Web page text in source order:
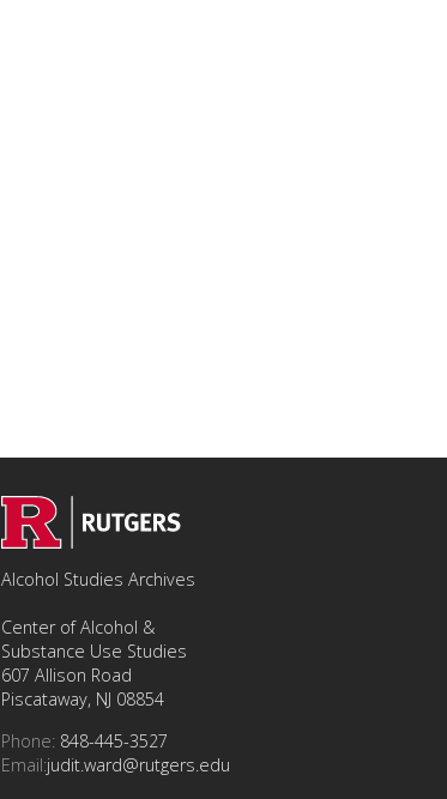
Alcohol Studies Archives
Center of Alcohol &
Substance Use Studies
607 Allison Road
Piscataway, NJ 08854
Phone: 848-445-3527
Email:judit.ward@rutgers.edu